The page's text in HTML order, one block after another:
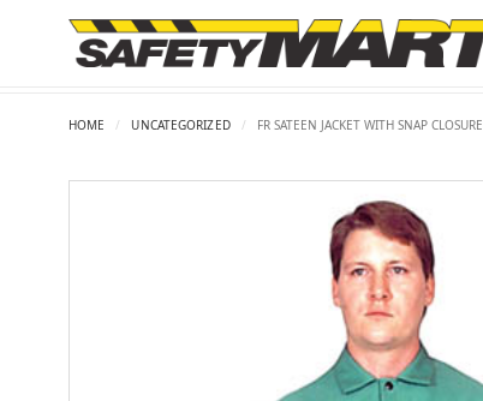
HOME / UNCATEGORIZED / FR SATEEN JACKET WITH SNAP CLOSURE